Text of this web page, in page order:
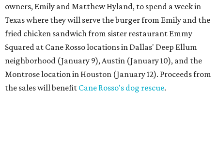
owners, Emily and Matthew Hyland, to spend a week in
Texas where they will serve the burger from Emily and the
fried chicken sandwich from sister restaurant Emmy
Squared at Cane Rosso locations in Dallas' Deep Ellum
neighborhood (January 9), Austin (January 10), and the
Montrose location in Houston (January 12). Proceeds from
the sales will benefit Cane Rosso's dog rescue.